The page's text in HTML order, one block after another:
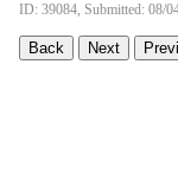
ID: 39084, Submitted: 08/
Back Next